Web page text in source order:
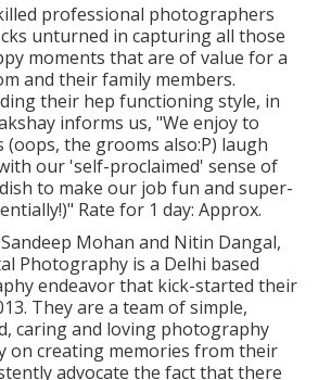
professional photographers
unturned in capturing all those
moments that are of value for a
and their family members.
their hep functioning style, in
informs us, "We enjoy to
(oops, the grooms also:P) laugh
our 'self-proclaimed' sense of
to make our job fun and super-
Rate for 1 day: Approx.
Mohan and Nitin Dangal,
Photography is a Delhi based
endeavor that kick-started their
They are a team of simple,
caring and loving photography
on creating memories from their
advocate the fact that there